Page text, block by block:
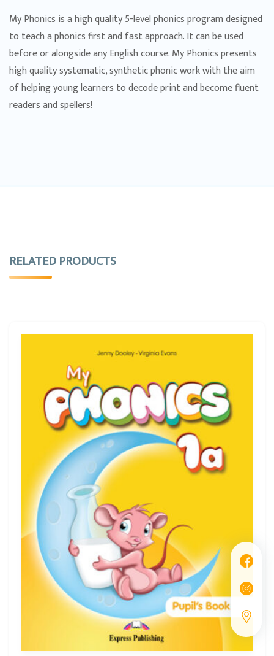
My Phonics is a high quality 5-level phonics program designed
to teach a phonics first and fast approach. It can be used
before or alongside any English course. My Phonics presents
high quality systematic, synthetic phonic work with the aim
of helping young learners to decode print and become fluent
readers and spellers!
RELATED PRODUCTS